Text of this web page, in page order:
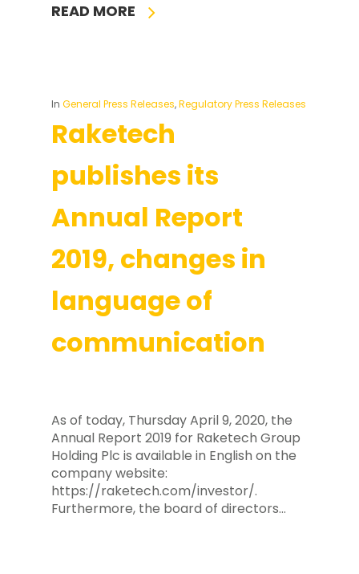
READ MORE
In General Press Releases,Regulatory Press Releases
Raketech
publishes its
Annual Report
2019, changes in
language of
communication
As of today, Thursday April 9, 2020, the
Annual Report 2019 for Raketech Group
Holding Plc is available in English on the
company website:
https://raketech.com/investor/.
Furthermore, the board of directors…